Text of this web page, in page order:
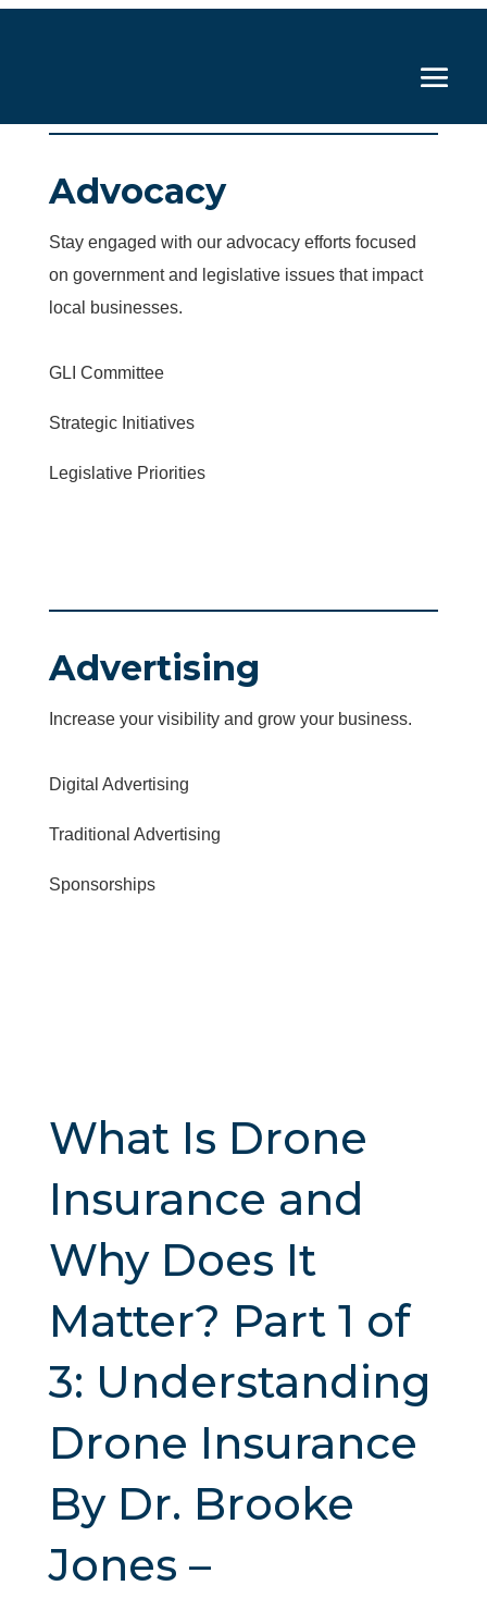
Advocacy
Stay engaged with our advocacy efforts focused
on government and legislative issues that impact
local businesses.
GLI Committee
Strategic Initiatives
Legislative Priorities
Advertising
Increase your visibility and grow your business.
Digital Advertising
Traditional Advertising
Sponsorships
What Is Drone
Insurance and
Why Does It
Matter? Part 1 of
3: Understanding
Drone Insurance
By Dr. Brooke
Jones –